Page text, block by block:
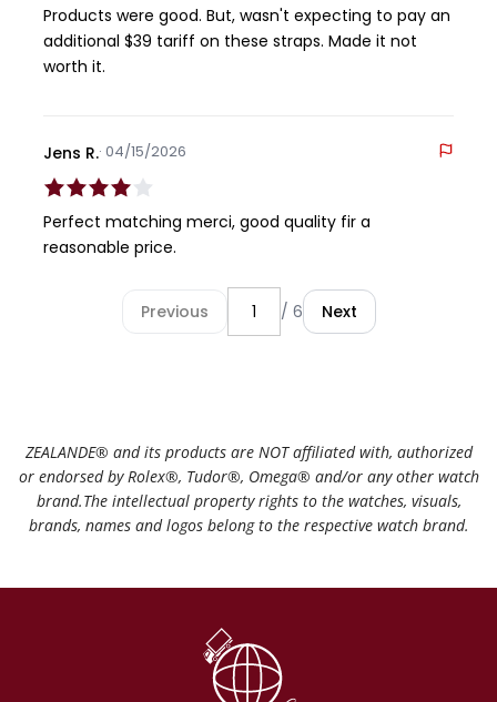
Products were good. But, wasn't expecting to pay an
additional $39 tariff on these straps. Made it not
worth it.
Jens R.· 04/15/2026
Perfect matching merci, good quality fir a
reasonable price.
Previous / 6 Next
ZEALANDE®️ and its products are NOT affiliated with, authorized
or endorsed by Rolex®️, Tudor®️, Omega®️ and/or any other watch
brand.The intellectual property rights to the watches, visuals,
brands, names and logos belong to the respective watch brand.